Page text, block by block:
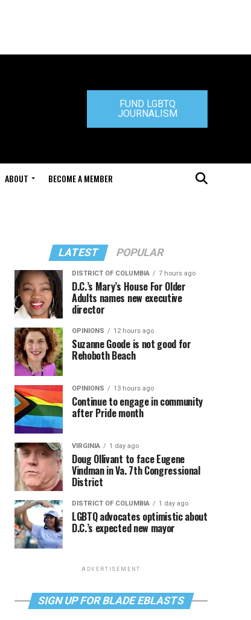
FUND LGBTQ
JOURNALISM
ABOUT BECOME A MEMBER
LATEST POPULAR
DISTRICT OF COLUMBIA 7 hours ago
D.C.’s Mary’s House For Older
Adults names new executive
director
OPINIONS 12 hours ago
Suzanne Goode is not good for
Rehoboth Beach
OPINIONS 13 hours ago
Continue to engage in community
after Pride month
VIRGINIA 1 day ago
Doug Ollivant to face Eugene
Vindman in Va. 7th Congressional
District
DISTRICT OF COLUMBIA 1 day ago
LGBTQ advocates optimistic about
D.C.’s expected new mayor
ADVERTISEMENT
SIGN UP FOR BLADE EBLASTS